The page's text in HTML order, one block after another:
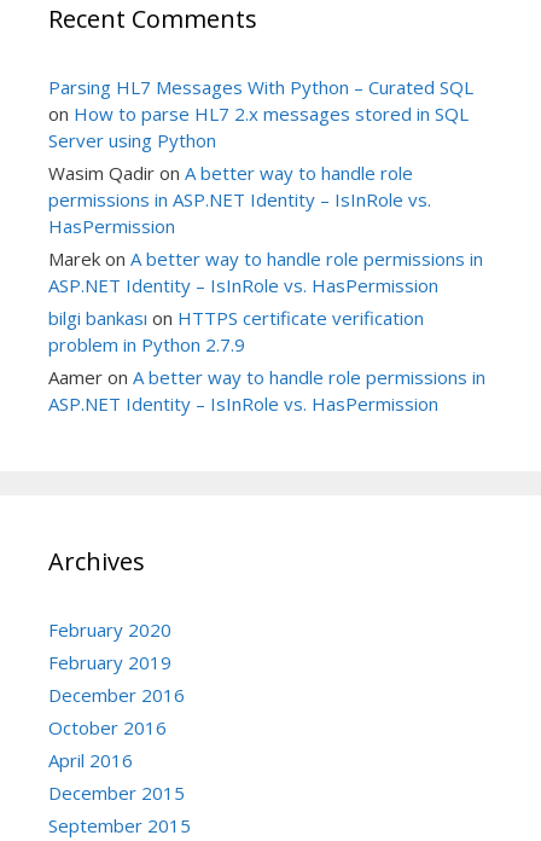
Recent Comments
Parsing HL7 Messages With Python – Curated SQL
on How to parse HL7 2.x messages stored in SQL
Server using Python
Wasim Qadir on A better way to handle role
permissions in ASP.NET Identity – IsInRole vs.
HasPermission
Marek on A better way to handle role permissions in
ASP.NET Identity – IsInRole vs. HasPermission
bilgi bankası on HTTPS certificate verification
problem in Python 2.7.9
Aamer on A better way to handle role permissions in
ASP.NET Identity – IsInRole vs. HasPermission
Archives
February 2020
February 2019
December 2016
October 2016
April 2016
December 2015
September 2015